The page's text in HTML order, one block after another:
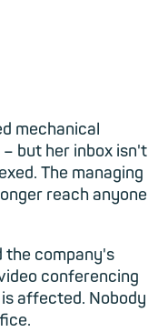
mechanical
but her inbox isn't
The managing
reach anyone
the company's
conferencing
affected. Nobody